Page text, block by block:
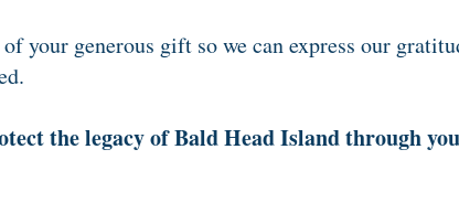
your generous gift so we can express our
the legacy of Bald Head Island through